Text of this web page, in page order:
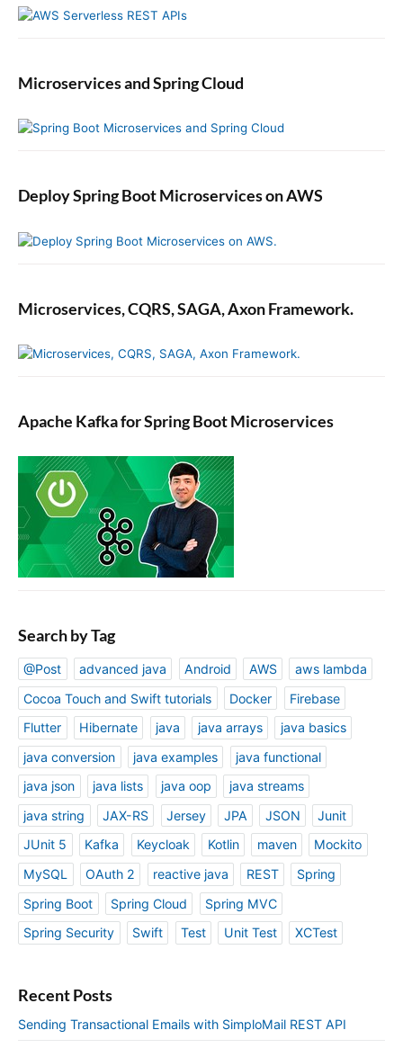
Microservices and Spring Cloud
Deploy Spring Boot Microservices on AWS
Microservices, CQRS, SAGA, Axon Framework.
Apache Kafka for Spring Boot Microservices
Search by Tag
@Post advanced java Android AWS
aws lambda
Cocoa Touch and Swift tutorials
Docker
Firebase
Flutter
Hibernate java java arrays
java basics
java conversion
java examples
java functional
java json
java lists java oop
java streams
java string
JAX-RS Jersey JPA JSON
Junit
JUnit 5
Kafka Keycloak Kotlin maven
Mockito
MySQL
OAuth 2 reactive java REST
Spring
Spring Boot
Spring Cloud
Spring MVC
Spring Security
Swift Test Unit Test XCTest
Recent Posts
Sending Transactional Emails with SimploMail REST API